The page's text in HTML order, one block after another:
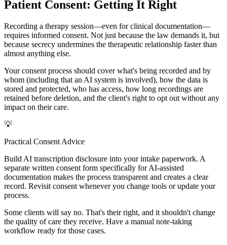
Patient Consent: Getting It Right
Recording a therapy session—even for clinical documentation—
requires informed consent. Not just because the law demands it, but
because secrecy undermines the therapeutic relationship faster than
almost anything else.
Your consent process should cover what's being recorded and by
whom (including that an AI system is involved), how the data is
stored and protected, who has access, how long recordings are
retained before deletion, and the client's right to opt out without any
impact on their care.
💡
Practical Consent Advice
Build AI transcription disclosure into your intake paperwork. A
separate written consent form specifically for AI-assisted
documentation makes the process transparent and creates a clear
record. Revisit consent whenever you change tools or update your
process.
Some clients will say no. That's their right, and it shouldn't change
the quality of care they receive. Have a manual note-taking
workflow ready for those cases.